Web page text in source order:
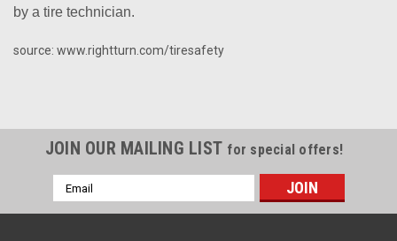
by a tire technician.
source: www.rightturn.com/tiresafety
JOIN OUR MAILING LIST for special offers!
Email
Address